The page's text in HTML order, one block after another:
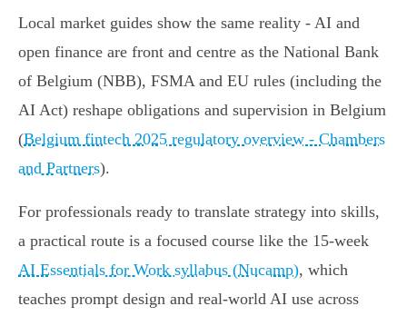
Local market guides show the same reality - AI and
open finance are front and centre as the National Bank
of Belgium (NBB), FSMA and EU rules (including the
AI Act) reshape obligations and supervision in Belgium
(Belgium fintech 2025 regulatory overview - Chambers
and Partners).
For professionals ready to translate strategy into skills,
a practical route is a focused course like the 15‑week
AI Essentials for Work syllabus (Nucamp), which
teaches prompt design and real‑world AI use across